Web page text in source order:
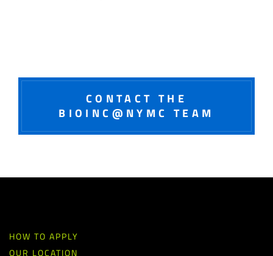
CONTACT THE
BIOINC@NYMC TEAM
HOW TO APPLY
OUR LOCATION